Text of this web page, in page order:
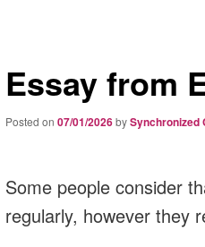
Essay from
Posted on 07/01/2026bySynchronized
Some people consider
regularly, however they